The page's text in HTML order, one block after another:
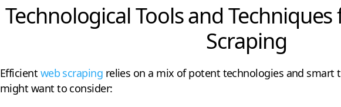
Technological Tools and
Scraping
Efficient web scraping relies on a mix of potent technologies and smart
might want to consider: